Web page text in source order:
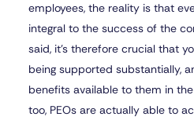
employees, the reality is that
integral to the success of the
said, it’s therefore crucial that
being supported substantially,
benefits available to them in
too, PEOs are actually able to